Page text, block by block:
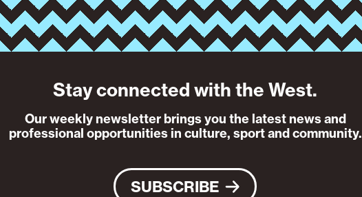
Stay connected with the West.
Our weekly newsletter brings you the latest news and
professional opportunities in culture, sport and community.
SUBSCRIBE